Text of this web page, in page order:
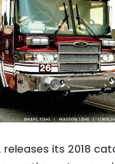
releases its 2018